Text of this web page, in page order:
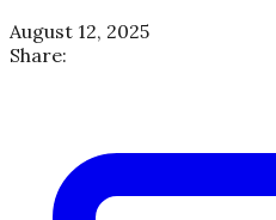
August 12, 2025
Share: